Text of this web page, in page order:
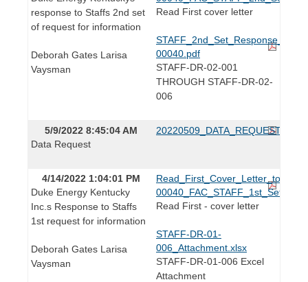
response to Staffs 2nd set
of request for information
Deborah Gates Larisa
Vaysman
Read First cover letter
STAFF_2nd_Set_Response_2022-
00040.pdf
STAFF-DR-02-001
THROUGH STAFF-DR-02-
006
5/9/2022 8:45:04 AM
Data Request
20220509_DATA_REQUEST.pdf
4/14/2022 1:04:01 PM
Duke Energy Kentucky
Inc.s Response to Staffs
1st request for information
Deborah Gates Larisa
Vaysman
00040_FAC_STAFF_1st_Set.pdf
Read First - cover letter
STAFF-DR-01-
006_Attachment.xlsx
STAFF-DR-01-006 Excel
Attachment